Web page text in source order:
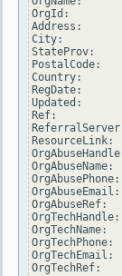
OrgId:
Address:
City:
StateProv:
PostalCode:
Country:
RegDate:
Updated:
Ref:
OrgTechHandle:
OrgTechName:
OrgTechPhone:
OrgTechRef: